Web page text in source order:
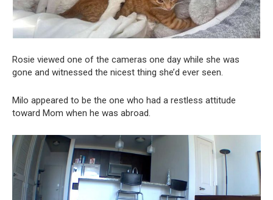
Rosie viewed one of the cameras one day while she was
gone and witnessed the nicest thing she’d ever seen.
Milo appeared to be the one who had a restless attitude
toward Mom when he was abroad.